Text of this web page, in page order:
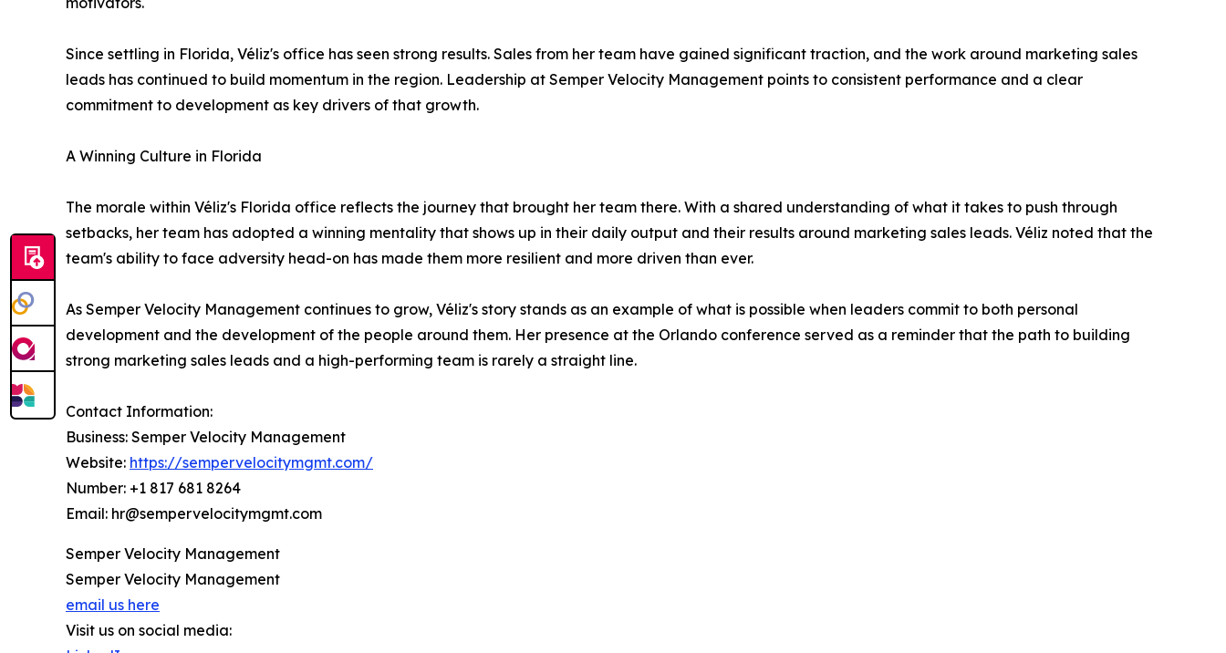
Since settling in Florida, Véliz's office has seen strong results. Sales from her team have gained significant traction, and the work around marketing sales
leads has continued to build momentum in the region. Leadership at Semper Velocity Management points to consistent performance and a clear
commitment to development as key drivers of that growth.
A Winning Culture in Florida
The morale within Véliz's Florida office reflects the journey that brought her team there. With a shared understanding of what it takes to push through
setbacks, her team has adopted a winning mentality that shows up in their daily output and their results around marketing sales leads. Véliz noted that the
team's ability to face adversity head-on has made them more resilient and more driven than ever.
As Semper Velocity Management continues to grow, Véliz's story stands as an example of what is possible when leaders commit to both personal
development and the development of the people around them. Her presence at the Orlando conference served as a reminder that the path to building
strong marketing sales leads and a high-performing team is rarely a straight line.
Contact Information:
Business: Semper Velocity Management
Website: https://sempervelocitymgmt.com/
Number: +1 817 681 8264
Email: hr@sempervelocitymgmt.com
Semper Velocity Management
Semper Velocity Management
email us here
Visit us on social media: